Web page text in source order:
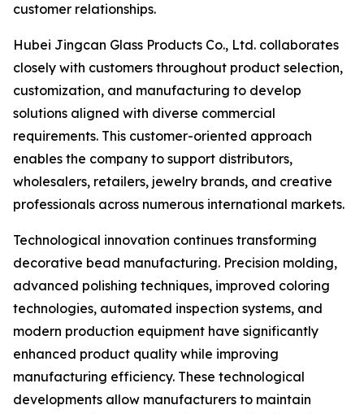
customer relationships.
Hubei Jingcan Glass Products Co., Ltd. collaborates
closely with customers throughout product selection,
customization, and manufacturing to develop
solutions aligned with diverse commercial
requirements. This customer-oriented approach
enables the company to support distributors,
wholesalers, retailers, jewelry brands, and creative
professionals across numerous international markets.
Technological innovation continues transforming
decorative bead manufacturing. Precision molding,
advanced polishing techniques, improved coloring
technologies, automated inspection systems, and
modern production equipment have significantly
enhanced product quality while improving
manufacturing efficiency. These technological
developments allow manufacturers to maintain